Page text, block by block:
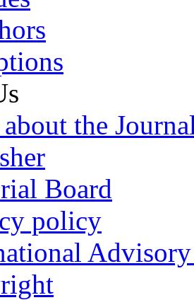
about the
Board
policy